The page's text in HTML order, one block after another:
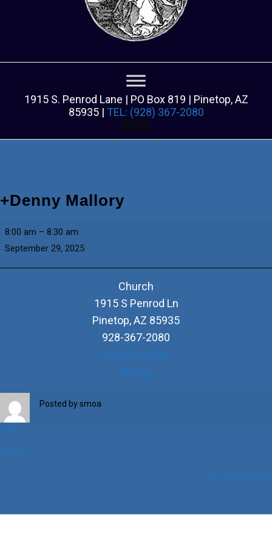
1915 S. Penrod Lane | PO Box 819 | Pinetop, AZ
85935 | TEL: (928) 367-2080
Facebook
Facebook
+Denny Mallory
+Denny
8:00 am – 8:30 am
September 29, 2025
Church
1915 S Penrod Ln
Pinetop,AZ 85935
928-367-2080
View Location
Map
Posted bysmoa
iCal
Google
View full calendar